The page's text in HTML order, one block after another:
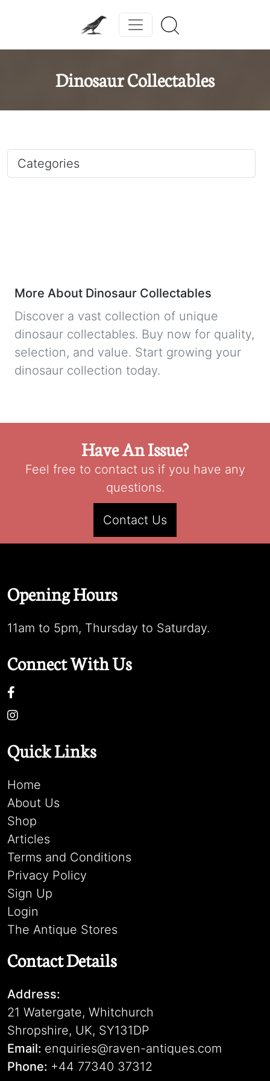
Dinosaur Collectables
Categories
More About Dinosaur Collectables
Discover a vast collection of unique
dinosaur collectables. Buy now for quality,
selection, and value. Start growing your
dinosaur collection today.
Have An Issue?
Feel free to contact us if you have any
questions.
Contact Us
Opening Hours
11am to 5pm, Thursday to Saturday.
Connect With Us
Quick Links
Home
About Us
Shop
Articles
Terms and Conditions
Privacy Policy
Sign Up
Login
The Antique Stores
Contact Details
Address:
21 Watergate, Whitchurch
Shropshire, UK, SY131DP
Email: enquiries@raven-antiques.com
Phone: +44 77340 37312